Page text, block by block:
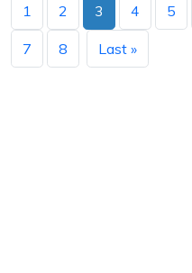
1 2 3 4 5
7 8 Last »